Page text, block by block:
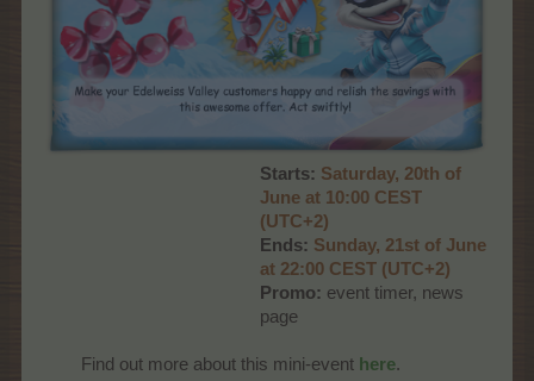
Starts: Saturday, 20th of
June at 10:00 CEST
(UTC+2)
Ends: Sunday, 21st of June
at 22:00 CEST (UTC+2)
Promo: event timer, news
page​
Find out more about this mini-event here.​